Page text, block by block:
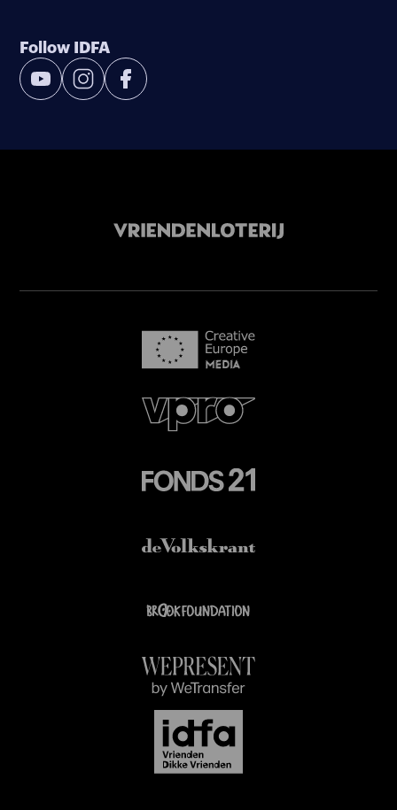
Follow IDFA